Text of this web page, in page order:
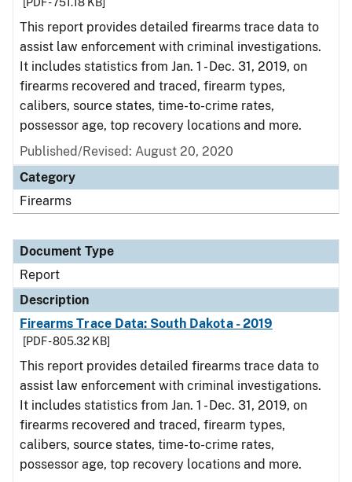
This report provides detailed firearms trace data to
assist law enforcement with criminal investigations.
It includes statistics from Jan. 1 - Dec. 31, 2019, on
firearms recovered and traced, firearm types,
calibers, source states, time-to-crime rates,
possessor age, top recovery locations and more.
Published/Revised: August 20, 2020
Category
Firearms
Document Type
Report
Description
Firearms Trace Data: South Dakota - 2019
[PDF - 805.32 KB]
This report provides detailed firearms trace data to
assist law enforcement with criminal investigations.
It includes statistics from Jan. 1 - Dec. 31, 2019, on
firearms recovered and traced, firearm types,
calibers, source states, time-to-crime rates,
possessor age, top recovery locations and more.